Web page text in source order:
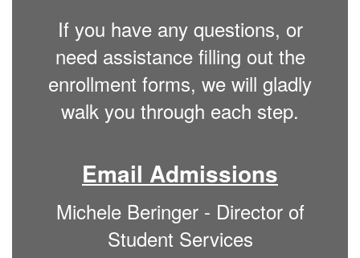
If you have any questions, or
need assistance filling out the
enrollment forms, we will gladly
walk you through each step.
Email Admissions
Michele Beringer - Director of
Student Services